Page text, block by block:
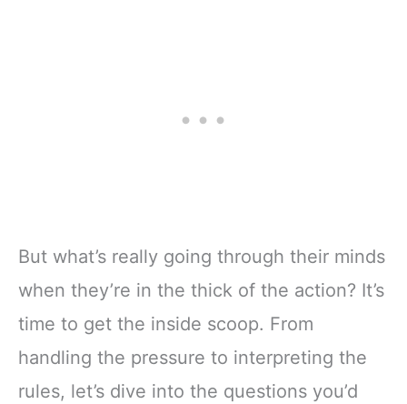
But what’s really going through their minds
when they’re in the thick of the action? It’s
time to get the inside scoop. From
handling the pressure to interpreting the
rules, let’s dive into the questions you’d